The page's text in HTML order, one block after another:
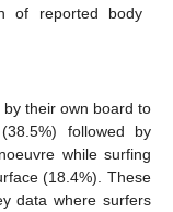
of reported body
their own board to
followed by
while surfing
(18.4%). These
data where surfers